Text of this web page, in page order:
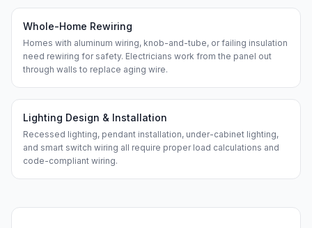
Whole-Home Rewiring
Homes with aluminum wiring, knob-and-tube, or failing insulation
need rewiring for safety. Electricians work from the panel out
through walls to replace aging wire.
Lighting Design & Installation
Recessed lighting, pendant installation, under-cabinet lighting,
and smart switch wiring all require proper load calculations and
code-compliant wiring.